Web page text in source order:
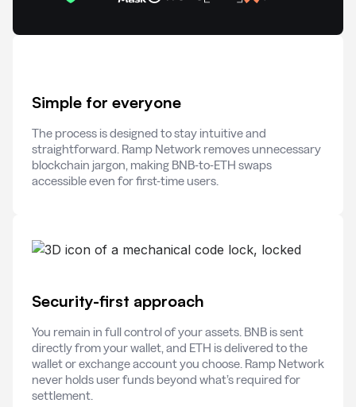
Simple for everyone
The process is designed to stay intuitive and
straightforward. Ramp Network removes unnecessary
blockchain jargon, making BNB-to-ETH swaps
accessible even for first-time users.
Security-first approach
You remain in full control of your assets. BNB is sent
directly from your wallet, and ETH is delivered to the
wallet or exchange account you choose. Ramp Network
never holds user funds beyond what’s required for
settlement.